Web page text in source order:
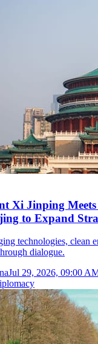
Xi Jinping
to Expand
technologies, clean
dialogue.
Jul 29, 2026, 09:00